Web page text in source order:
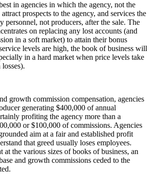
in agencies in which the agency, not the
prospects to the agency, and services the
personnel, not producers, after the sale. The
on replacing any lost accounts (and
in a soft market) to attain their bonus
levels are high, the book of business will
in a hard market when price levels take
growth commission compensation, agencies
generating $400,000 of annual
profiting the agency more than a
or $100,000 of commissions. Agencies
aim at a fair and established profit
that greed usually loses employees.
at the various sizes of books of business, an
and growth commissions ceded to the